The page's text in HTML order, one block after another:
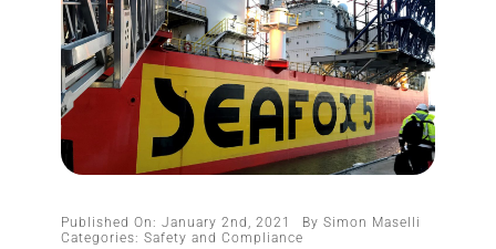
Published On: January 2nd, 2021 BySimon Maselli
Categories:Safety and Compliance